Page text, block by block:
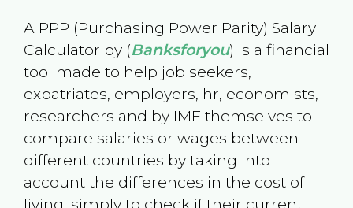
A PPP (Purchasing Power Parity) Salary
Calculator by (Banksforyou) is a financial
tool made to help job seekers,
expatriates, employers, hr, economists,
researchers and by IMF themselves to
compare salaries or wages between
different countries by taking into
account the differences in the cost of
living, simply to check if their current